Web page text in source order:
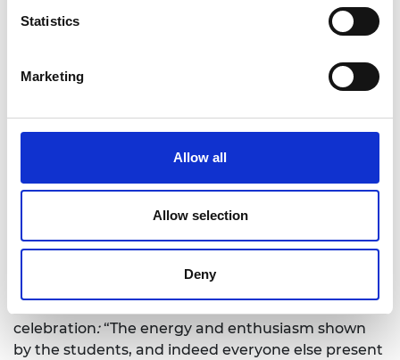
Statistics
Marketing
Allow all
Allow selection
Deny
technology, engineering and maths teaching and
The day also included inspirational speakers and
challenge delivered by Jaguar Land Rover’s
TATA Motors’ VR lab and tour of their cutting-edge
research facilities. More than ten other locally
based engineering employers were also on hand to
engineering excellence and career opportunities.
Lynda Mann, Head of Education Programmes at
celebration:“The energy and enthusiasm shown
by the students, and indeed everyone else present